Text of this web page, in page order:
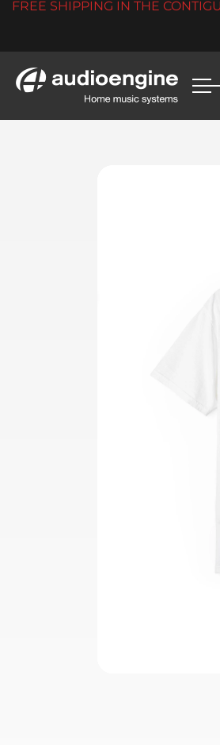
FREE SHIPPING IN THE